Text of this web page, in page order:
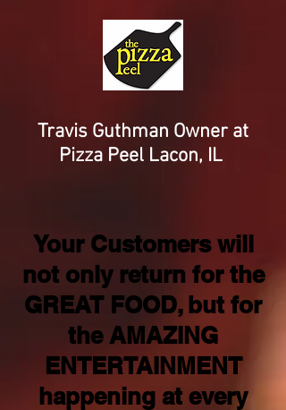
Travis Guthman Owner at
Pizza Peel Lacon, IL
Your Customers will
not only return for the
GREAT FOOD, but for
the AMAZING
ENTERTAINMENT
happening at every